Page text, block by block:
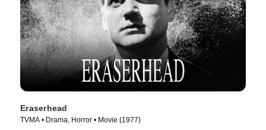
Eraserhead
TVMA • Drama, Horror • Movie (1977)